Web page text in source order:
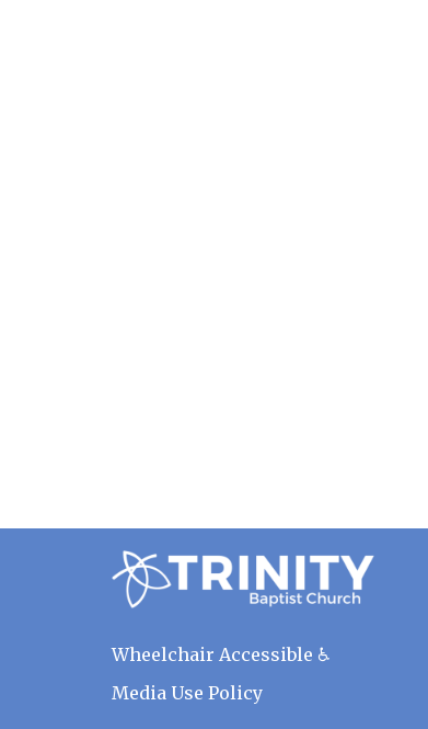
Wheelchair Accessible ♿
Media Use Policy